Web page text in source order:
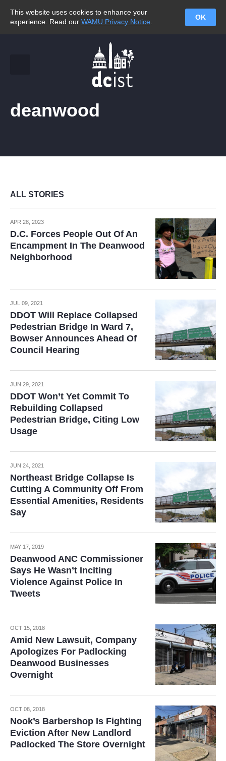
This website uses cookies to enhance your
experience. Read our WAMU Privacy Notice
OK
deanwood
ALL STORIES
APR 28, 2023
D.C. Forces People Out Of An
Encampment In The Deanwood
Neighborhood
JUL 09, 2021
DDOT Will Replace Collapsed
Pedestrian Bridge In Ward 7,
Bowser Announces Ahead Of
Council Hearing
JUN 29, 2021
DDOT Won’t Yet Commit To
Rebuilding Collapsed
Pedestrian Bridge, Citing Low
Usage
JUN 24, 2021
Northeast Bridge Collapse Is
Cutting A Community Off From
Essential Amenities, Residents
Say
MAY 17, 2019
Deanwood ANC Commissioner
Says He Wasn’t Inciting
Violence Against Police In
Tweets
OCT 15, 2018
Amid New Lawsuit, Company
Apologizes For Padlocking
Deanwood Businesses
Overnight
OCT 08, 2018
Nook’s Barbershop Is Fighting
Eviction After New Landlord
Padlocked The Store Overnight